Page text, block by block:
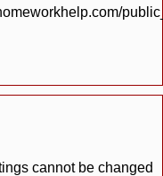
cannot be changed